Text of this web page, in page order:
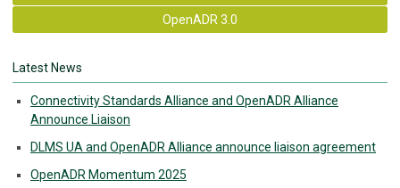
OpenADR 3.0
Latest News
Connectivity Standards Alliance and OpenADR Alliance
Announce Liaison
DLMS UA and OpenADR Alliance announce liaison agreement
OpenADR Momentum 2025